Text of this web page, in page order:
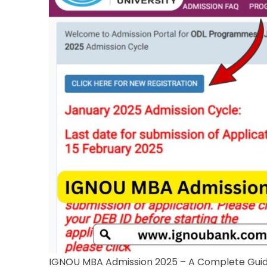
IGNOU MBA Admission 2025 – A Complete